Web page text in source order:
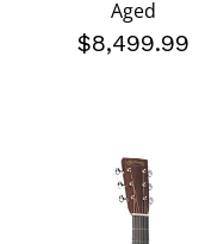
Aged
$8,499.99